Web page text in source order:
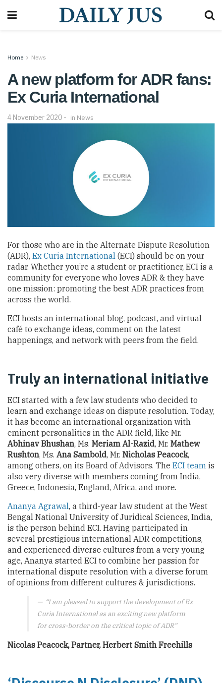
Home News
A new platform for ADR fans:
Ex Curia International
4 November 2020 in News
For those who are in the Alternate Dispute Resolution
(ADR), Ex Curia International (ECI) should be on your
radar. Whether you’re a student or practitioner, ECI is a
community for everyone who loves ADR & they have
one mission: promoting the best ADR practices from
across the world.
ECI hosts an international blog, podcast, and virtual
café to exchange ideas, comment on the latest
happenings, and network with peers from the field.
Truly an international initiative
ECI started with a few law students who decided to
learn and exchange ideas on dispute resolution. Today,
it has become an international organization with
eminent personalities in the ADR field, like Mr.
Abhinav Bhushan, Ms. Meriam Al-Razid, Mr. Mathew
Rushton, Ms. Ana Sambold, Mr. Nicholas Peacock,
among others, on its Board of Advisors. The ECI team is
also very diverse with members coming from India,
Greece, Indonesia, England, Africa, and more.
Ananya Agrawal, a third-year law student at the West
Bengal National University of Juridical Sciences, India,
is the person behind ECI. Having participated in
several prestigious international ADR competitions,
and experienced diverse cultures from a very young
age, Ananya started ECI to combine her passion for
international dispute resolution with a diverse forum
of opinions from different cultures & jurisdictions.
“I am pleased to support the development of Ex
Curia International as an exciting new platform
for cross-border on the critical topic of ADR”
Nicolas Peacock, Partner, Herbert Smith Freehills